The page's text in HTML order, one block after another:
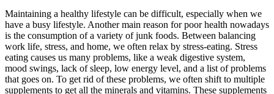
Maintaining a healthy lifestyle can be difficult, especially when we
have a busy lifestyle. Another main reason for poor health nowadays
is the consumption of a variety of junk foods. Between balancing
work life, stress, and home, we often relax by stress-eating. Stress
eating causes us many problems, like a weak digestive system,
mood swings, lack of sleep, low energy level, and a list of problems
that goes on. To get rid of these problems, we often shift to multiple
supplements to get all the minerals and vitamins. These supplements